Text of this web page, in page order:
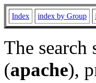
Index index by Group
The search
(apache),